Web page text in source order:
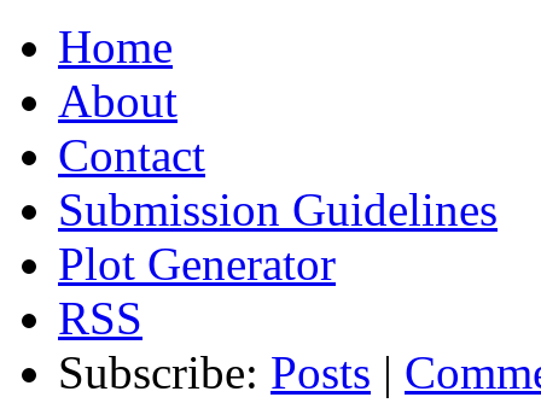
Home
About
Contact
Submission Guidelines
Plot Generator
RSS
Subscribe: Posts |